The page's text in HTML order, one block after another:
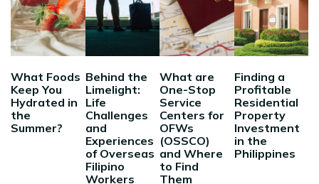
What Foods
Keep You
Hydrated in
the
Summer?
Behind the
Limelight:
Life
Challenges
and
Experiences
of Overseas
Filipino
Workers
What are
One-Stop
Service
Centers for
OFWs
(OSSCO)
and Where
to Find
Them
Finding a
Profitable
Residential
Property
Investment
in the
Philippines